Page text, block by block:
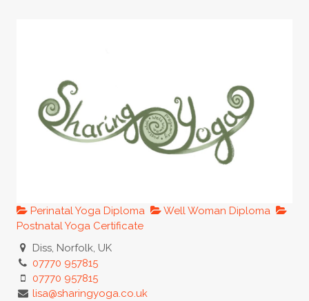
Perinatal Yoga Diploma
Well Woman Diploma
Postnatal Yoga Certificate
Diss, Norfolk, UK
07770 957815
07770 957815
lisa@sharingyoga.co.uk